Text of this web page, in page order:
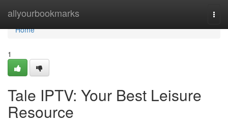
allyourbookmarks
Home
Home
1
Tale IPTV: Your Best Leisure
Resource